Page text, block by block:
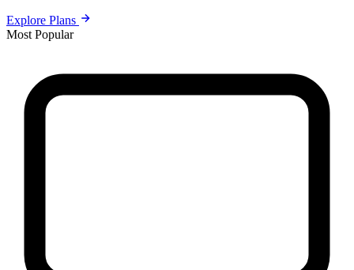
Explore Plans
Most Popular